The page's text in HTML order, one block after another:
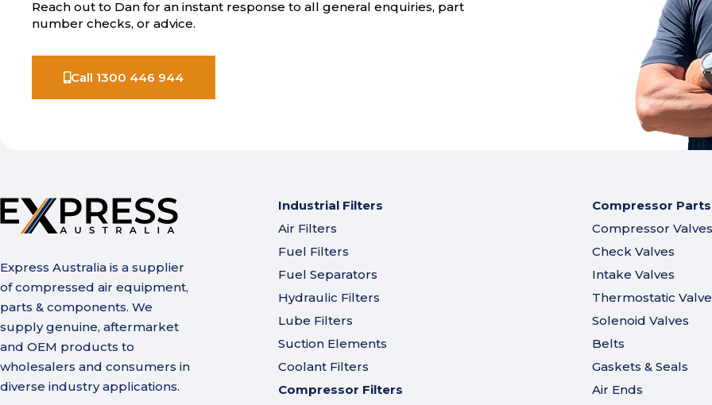
Reach out to Dan for an instant response to all general enquiries, part
number checks, or advice.
Call 1300 446 944
Express Australia is a supplier
of compressed air equipment,
parts & components. We
supply genuine, aftermarket
and OEM products to
wholesalers and consumers in
diverse industry applications.
Industrial Filters
Air Filters
Fuel Filters
Fuel Separators
Hydraulic Filters
Lube Filters
Suction Elements
Coolant Filters
Compressor Filters
Compressor Parts
Compressor Valves
Check Valves
Intake Valves
Thermostatic
Solenoid Valves
Belts
Gaskets & Seals
Air Ends